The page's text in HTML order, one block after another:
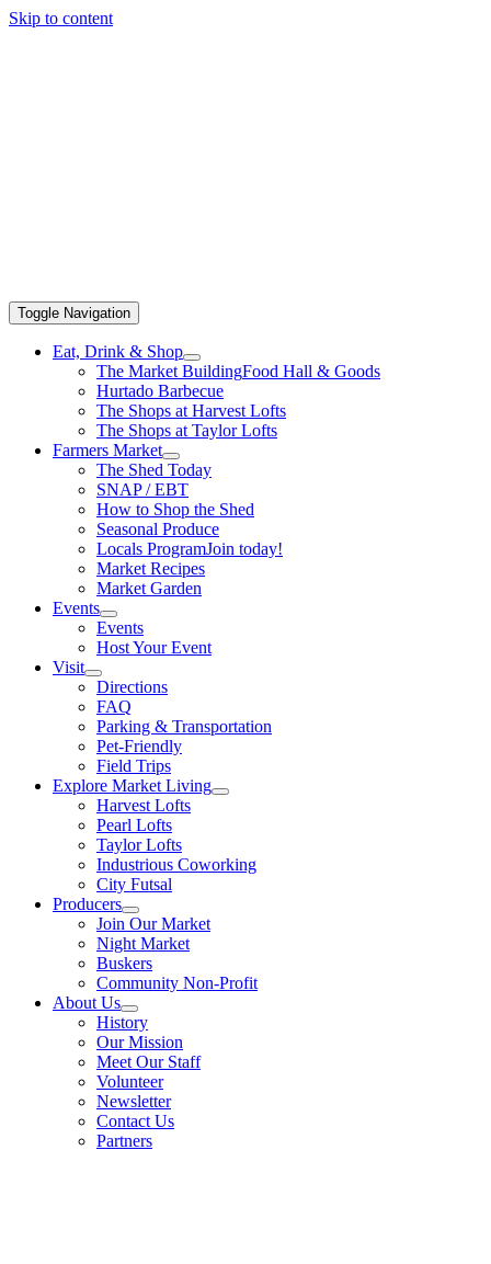
Skip to content
Toggle Navigation
Eat, Drink & Shop
The Market BuildingFood Hall & Goods
Hurtado Barbecue
The Shops at Harvest Lofts
The Shops at Taylor Lofts
Farmers Market
The Shed Today
SNAP / EBT
How to Shop the Shed
Seasonal Produce
Locals ProgramJoin today!
Market Recipes
Market Garden
Events
Events
Host Your Event
Visit
Directions
FAQ
Parking & Transportation
Pet-Friendly
Field Trips
Explore Market Living
Harvest Lofts
Pearl Lofts
Taylor Lofts
Industrious Coworking
City Futsal
Producers
Join Our Market
Night Market
Buskers
Community Non-Profit
About Us
History
Our Mission
Meet Our Staff
Volunteer
Newsletter
Contact Us
Partners